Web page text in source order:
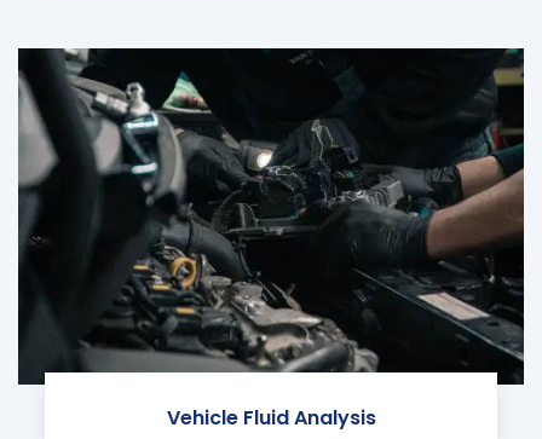
Vehicle Fluid Analysis